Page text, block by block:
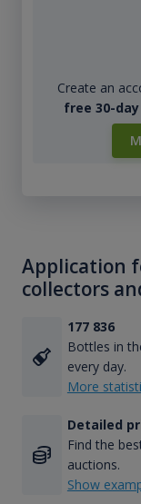
Create an
free 30-
Application
collectors
177 836
Bottles in
every day.
More
Detailed
Find the
auctions.
Show